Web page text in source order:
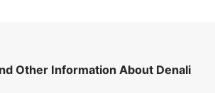
Other Information About Denali